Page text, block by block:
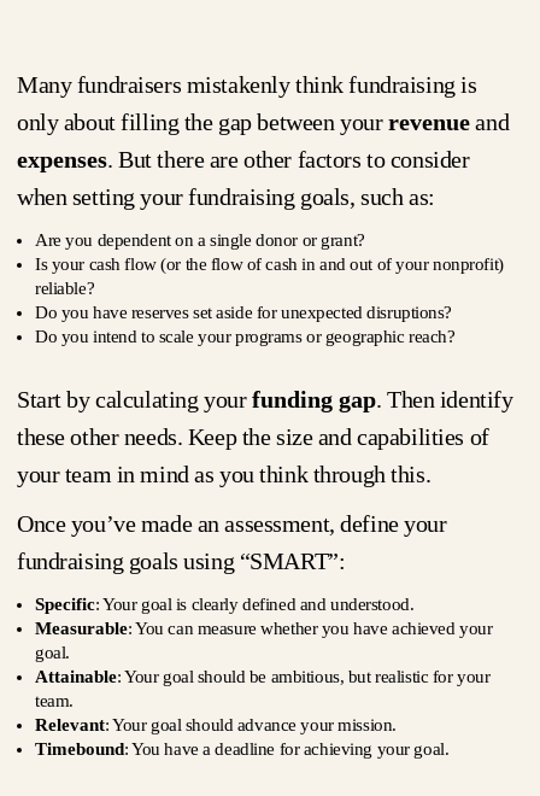
Many fundraisers mistakenly think fundraising is
only about filling the gap between yourrevenueand
expenses. But there are other factors to consider
when setting your fundraising goals, such as:
Are you dependent on a single donor or grant?
Is your cash flow (or the flow of cash in and out of your nonprofit)
reliable?
Do you have reserves set aside for unexpected disruptions?
Do you intend to scale your programs or geographic reach?
Start by calculating yourfunding gap. Then identify
these other needs. Keep the size and capabilities of
your team in mind as you think through this.
Once you’ve made an assessment, define your
fundraising goals using “SMART”:
Specific: Your goal is clearly defined and understood.
Measurable: You can measure whether you have achieved your
goal.
Attainable: Your goal should be ambitious, but realistic for your
team.
Relevant: Your goal should advance your mission.
Timebound: You have a deadline for achieving your goal.